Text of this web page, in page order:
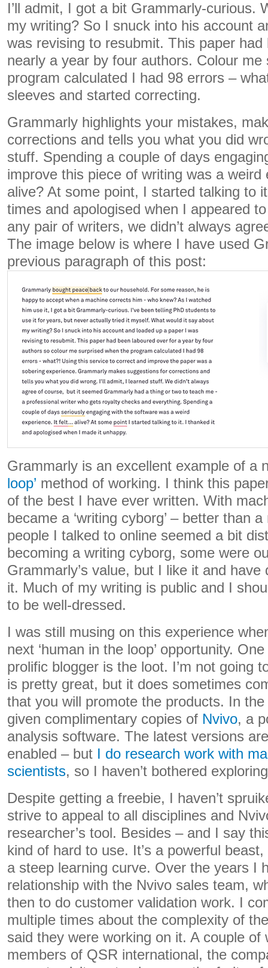
I’ll admit, I got a bit Grammarly-curious.
my writing? So I snuck into his account
was revising to resubmit. This paper
nearly a year by four authors. Colour me
program calculated I had 98 errors –
sleeves and started correcting.
Grammarly highlights your mistakes,
corrections and tells you what you did
stuff. Spending a couple of days
improve this piece of writing was a
alive? At some point, I started talking to
times and apologised when I appeared
any pair of writers, we didn’t always
The image below is where I have used
previous paragraph of this post:
Grammarly is an excellent example of a
loop’ method of working. I think this
of the best I have ever written. With
became a ‘writing cyborg’ – better than
people I talked to online seemed a bit
becoming a writing cyborg, some were
Grammarly’s value, but I like it and
it. Much of my writing is public and I
to be well-dressed.
I was still musing on this experience
next ‘human in the loop’ opportunity.
prolific blogger is the loot. I’m not going
is pretty great, but it does sometimes
that you will promote the products. In
given complimentary copies of Nvivo, a
analysis software. The latest versions
enabled – but I do research work with
scientists, so I haven’t bothered
Despite getting a freebie, I haven’t
strive to appeal to all disciplines and
researcher’s tool. Besides – and I say
kind of hard to use. It’s a powerful
a steep learning curve. Over the years I
relationship with the Nvivo sales team,
then to do customer validation work. I
multiple times about the complexity of
said they were working on it. A couple of
members of QSR international, the